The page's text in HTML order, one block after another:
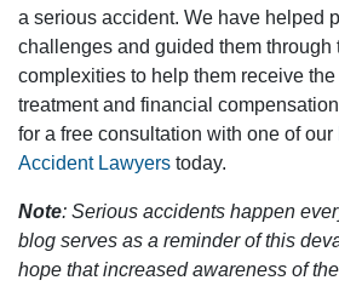
a serious accident. We have helped
challenges and guided them through
complexities to help them receive the
treatment and financial
for a free consultation with one of our
Accident Lawyers today.
Note: Serious accidents happen
blog serves as a reminder of this
hope that increased awareness of